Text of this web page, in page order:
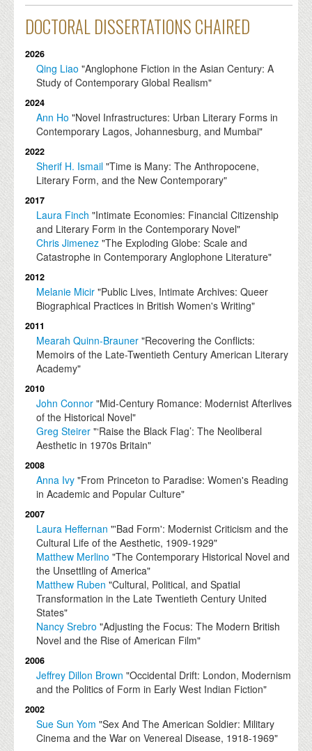
DOCTORAL DISSERTATIONS CHAIRED
2026
Qing Liao "Anglophone Fiction in the Asian Century: A
Study of Contemporary Global Realism"
2024
Ann Ho "Novel Infrastructures: Urban Literary Forms in
Contemporary Lagos, Johannesburg, and Mumbai"
2022
Sherif H. Ismail "Time is Many: The Anthropocene,
Literary Form, and the New Contemporary"
2017
Laura Finch "Intimate Economies: Financial Citizenship
and Literary Form in the Contemporary Novel"
Chris Jimenez "The Exploding Globe: Scale and
Catastrophe in Contemporary Anglophone Literature"
2012
Melanie Micir "Public Lives, Intimate Archives: Queer
Biographical Practices in British Women's Writing"
2011
Mearah Quinn-Brauner "Recovering the Conflicts:
Memoirs of the Late-Twentieth Century American Literary
Academy"
2010
John Connor "Mid-Century Romance: Modernist Afterlives
of the Historical Novel"
Greg Steirer "‘Raise the Black Flag’: The Neoliberal
Aesthetic in 1970s Britain"
2008
Anna Ivy "From Princeton to Paradise: Women's Reading
in Academic and Popular Culture"
2007
Laura Heffernan "'Bad Form': Modernist Criticism and the
Cultural Life of the Aesthetic, 1909-1929"
Matthew Merlino "The Contemporary Historical Novel and
the Unsettling of America"
Matthew Ruben "Cultural, Political, and Spatial
Transformation in the Late Twentieth Century United
States"
Nancy Srebro "Adjusting the Focus: The Modern British
Novel and the Rise of American Film"
2006
Jeffrey Dillon Brown "Occidental Drift: London, Modernism
and the Politics of Form in Early West Indian Fiction"
2002
Sue Sun Yom "Sex And The American Soldier: Military
Cinema and the War on Venereal Disease, 1918-1969"